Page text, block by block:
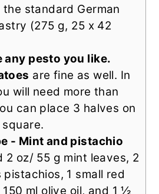
standard German
(275 g, 25 x 42
any pesto you like.
are fine as well. In
will need more than
can place 3 halves on
- Mint and pistachio
2 oz/ 55 g mint leaves, 2
1 small red
ml olive oil, and 1 ½